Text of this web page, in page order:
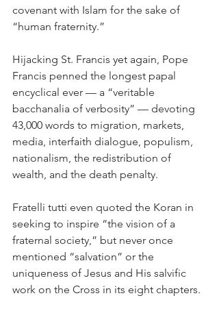
covenant with Islam for the sake of
“human fraternity.”
Hijacking St. Francis yet again, Pope
Francis penned the longest papal
encyclical ever — a “veritable
bacchanalia of verbosity” — devoting
43,000 words to migration, markets,
media, interfaith dialogue, populism,
nationalism, the redistribution of
wealth, and the death penalty.
Fratelli tutti even quoted the Koran in
seeking to inspire “the vision of a
fraternal society,” but never once
mentioned “salvation” or the
uniqueness of Jesus and His salvific
work on the Cross in its eight chapters.